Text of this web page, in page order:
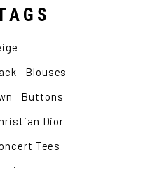
Blouses
Buttons
Dior
Tees